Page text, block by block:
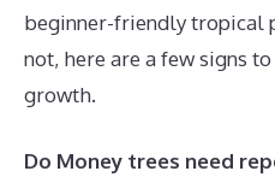
beginner-friendly tropical
not, here are a few signs
growth.
Do Money trees need